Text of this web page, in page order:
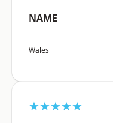
NAME
Wales
★★★★★